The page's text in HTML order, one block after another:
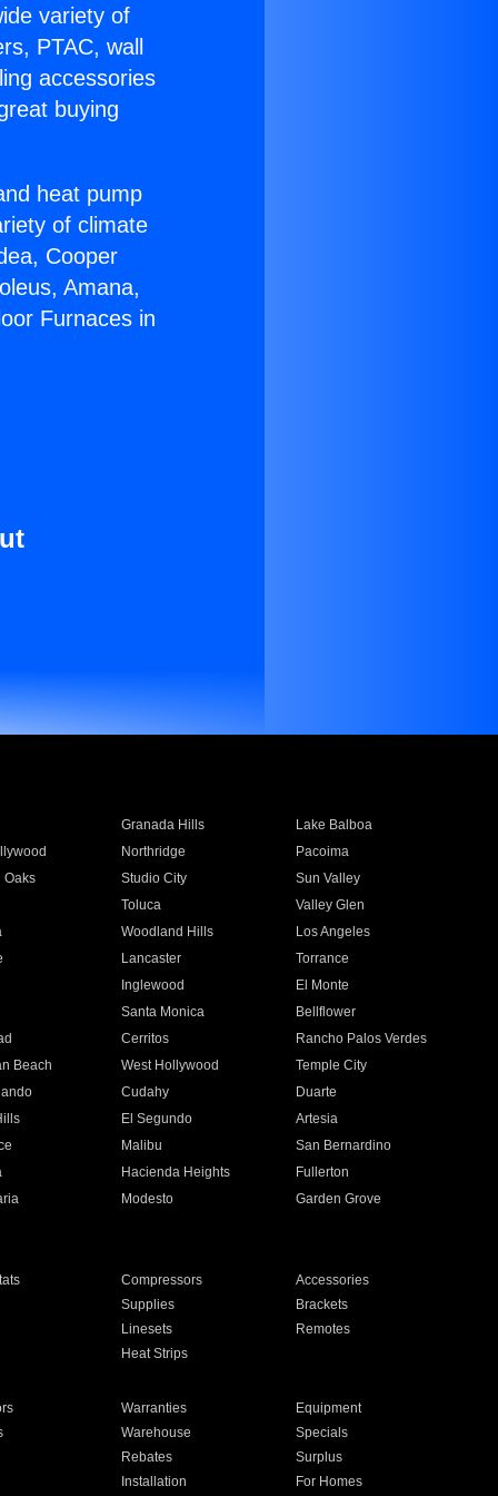
variety of
PTAC, wall
accessories
buying
heat pump
of climate
Cooper
Amana,
Furnaces in
Granada Hills
Lake Balboa
Northridge
Pacoima
Oaks
Studio City
Sun Valley
Toluca
Valley Glen
Woodland Hills
Los Angeles
Lancaster
Torrance
Inglewood
El Monte
Santa Monica
Bellflower
Cerritos
Rancho Palos Verdes
Beach
West Hollywood
Temple City
Cudahy
Duarte
El Segundo
Artesia
Malibu
San Bernardino
Hacienda Heights
Fullerton
Modesto Garden Grove
Compressors
Accessories
Supplies
Brackets
Linesets
Remotes
Heat Strips
Warranties
Equipment
Warehouse
Specials
Rebates
Surplus
Installation
For Homes